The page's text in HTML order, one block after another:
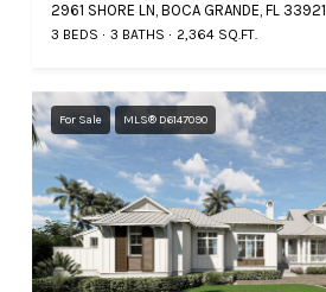
2961 SHORE LN, BOCA GRANDE, FL 33921
3 BEDS 3 BATHS 2,364 SQ.FT.
For Sale MLS® D6147090